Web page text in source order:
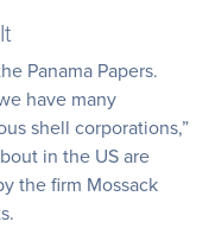
Panama Papers.
have many
shell corporations,”
in the US are
the firm Mossack